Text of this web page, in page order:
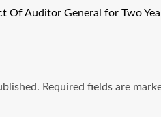
Of Auditor General for Two
Required fields are